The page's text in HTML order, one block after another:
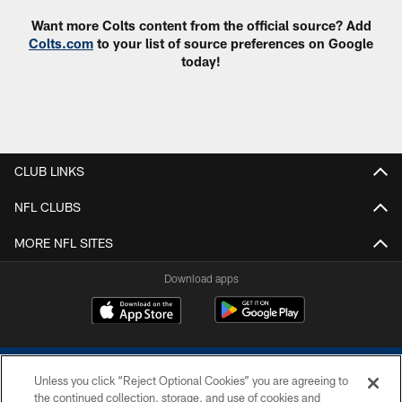
Want more Colts content from the official source? Add
Colts.com to your list of source preferences on Google
today!
CLUB LINKS
NFL CLUBS
MORE NFL SITES
Download apps
Unless you click “Reject Optional Cookies” you are agreeing to
the continued collection, storage, and use of cookies and